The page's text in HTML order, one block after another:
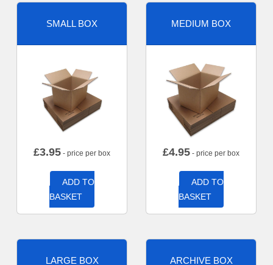
SMALL BOX
£3.95 - price per box
ADD TO
BASKET
MEDIUM BOX
£4.95 - price per box
ADD TO
BASKET
LARGE BOX ARCHIVE BOX